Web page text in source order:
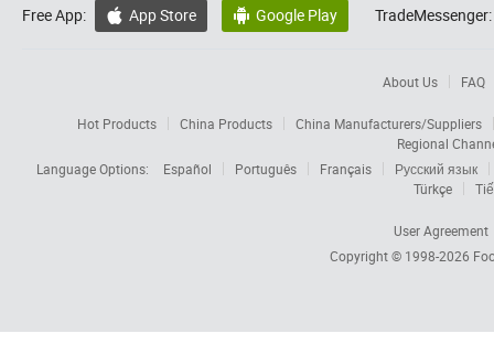
Free App:  App Store  Google Play TradeMessenger:
About Us FAQ
Hot Products China Products
China Manufacturers/Suppliers
Regional
Language Options:
Español Português Français
Русский язык
Türkçe
User Agreement
Copyright © 1998-2026